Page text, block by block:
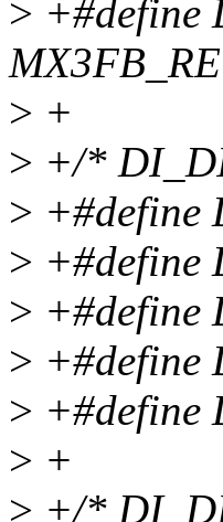
> +#define
> +
> +/*
> +#define
> +#define
> +#define
> +#define
> +#define
> +
> +/*